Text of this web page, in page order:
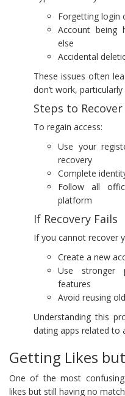
Forgetting login
Account being
else
Accidental
These issues often
don’t work,
Steps to
To regain access:
Use your
recovery
Complete
Follow all
platform
If Recovery Fails
If you cannot recover
Create a new
Use stronger
features
Avoid reusing
Understanding this
dating apps related to
Getting Likes
One of the most
likes but still having no